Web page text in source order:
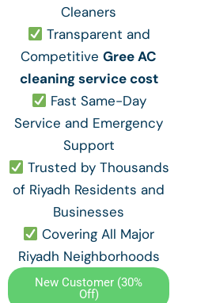
Cleaners
Transparent and
Competitive Gree AC
cleaning service cost
Fast Same-Day
Service and Emergency
Support
Trusted by Thousands
of Riyadh Residents and
Businesses
Covering All Major
Riyadh Neighborhoods
New Customer (30%
Off)